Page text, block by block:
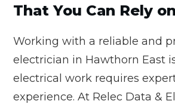
That You Can Rely on
Working with a reliable and
electrician in Hawthorn East
electrical work requires
experience. At Relec Data &